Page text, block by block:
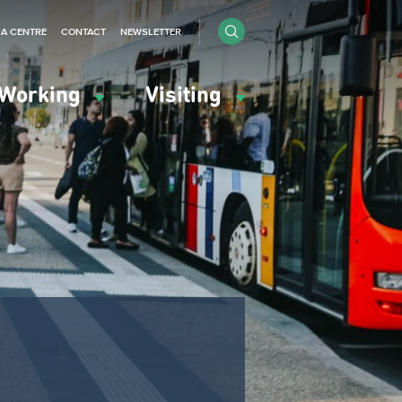
Visiting
CENTRE CONTACT NEWSLETTER